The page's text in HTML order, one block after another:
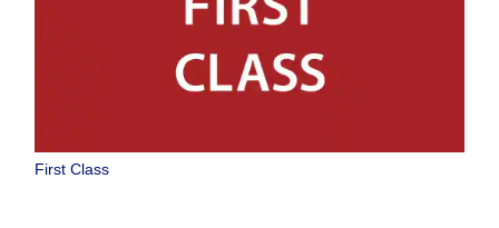
First Class